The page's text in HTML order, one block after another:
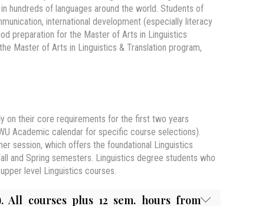
hundreds of languages around the world. Students of
international development (especially literacy
preparation for the Master of Arts in Linguistics
Master of Arts in Linguistics & Translation program,
on their core requirements for the first two years
Academic calendar for specific course selections).
session, which offers the foundational Linguistics
and Spring semesters. Linguistics degree students who
level Linguistics courses.
All courses plus 12 sem. hours from